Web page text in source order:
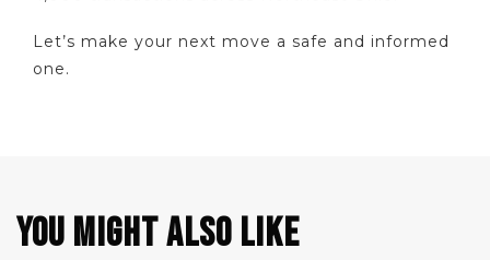
Let’s make your next move a safe and informed
one.
YOU MIGHT ALSO LIKE